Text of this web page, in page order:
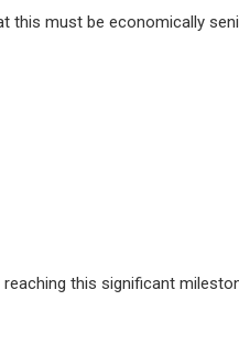
this must be economically
this significant